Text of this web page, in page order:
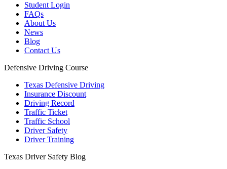
Student Login
FAQs
About Us
News
Blog
Contact Us
Defensive Driving Course
Texas Defensive Driving
Insurance Discount
Driving Record
Traffic Ticket
Traffic School
Driver Safety
Driver Training
Texas Driver Safety Blog